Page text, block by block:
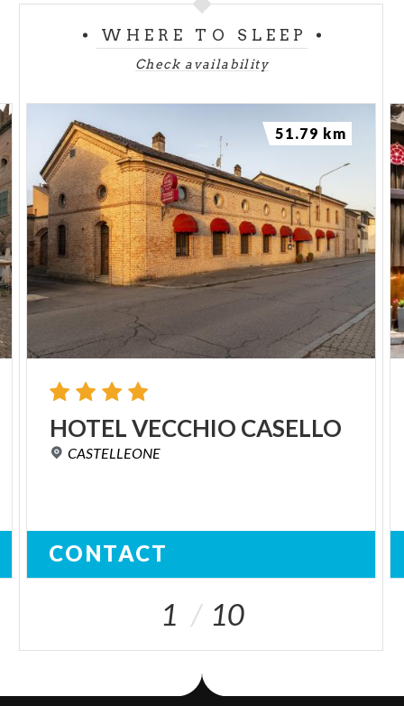
WHERE TO SLEEP
Check availability
HOTELVECCHIO CASELLO
CASTELLEONE
CONTACT
51.79 km
1 10